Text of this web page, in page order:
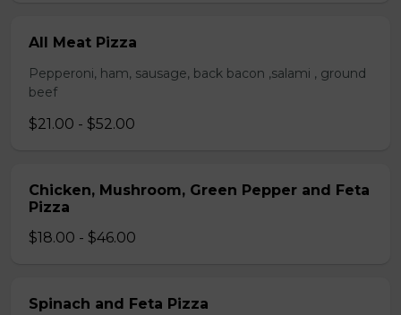
All Meat Pizza
Pepperoni, ham, sausage, back bacon ,salami , ground
beef
$21.00 - $52.00
Chicken, Mushroom, Green Pepper and Feta
Pizza
$18.00 - $46.00
Spinach and Feta Pizza